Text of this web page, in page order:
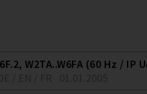
W2TA..W6FA (60 Hz / IP